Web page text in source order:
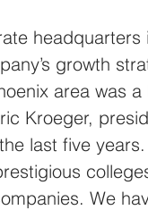
growth
area was
Kroeger,
last five
We